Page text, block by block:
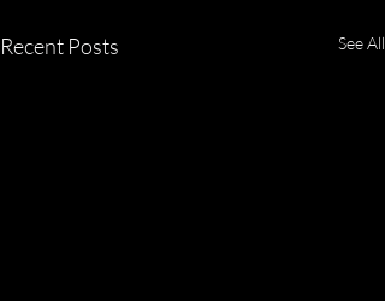
Recent Posts See All